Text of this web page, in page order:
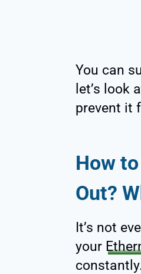
You can
let’s look
prevent it
How
Out?
It’s not
your